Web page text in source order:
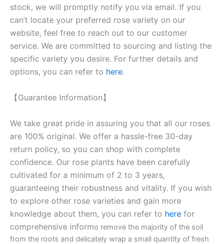
stock, we will promptly notify you via email. If you
can’t locate your preferred rose variety on our
website, feel free to reach out to our customer
service. We are committed to sourcing and listing the
specific variety you desire. For further details and
options, you can refer to here.
【Guarantee Information】
We take great pride in assuring you that all our roses
are 100% original. We offer a hassle-free 30-day
return policy, so you can shop with complete
confidence. Our rose plants have been carefully
cultivated for a minimum of 2 to 3 years,
guaranteeing their robustness and vitality. If you wish
to explore other rose varieties and gain more
knowledge about them, you can refer to here for
comprehensive informo remove the majority of the soil
from the roots and delicately wrap a small quantity of fresh